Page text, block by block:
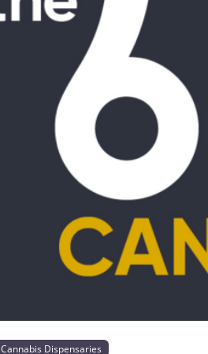
Cannabis Dispensaries